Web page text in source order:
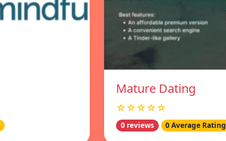
Mature Dating
☆☆☆☆☆
0 reviews 0 Average Rating